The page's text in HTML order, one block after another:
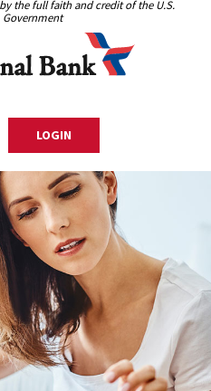
the full faith and credit of the U.S.
Government
LOGINTO ONLINE BANKING